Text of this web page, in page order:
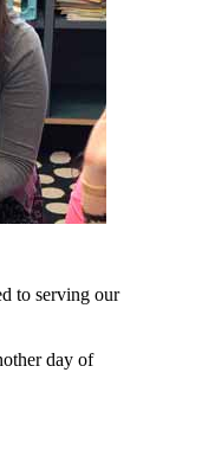
to serving our
day of